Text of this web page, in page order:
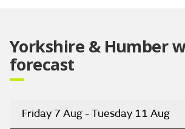
Yorkshire & Humber
forecast
Friday 7 Aug - Tuesday 11 Aug